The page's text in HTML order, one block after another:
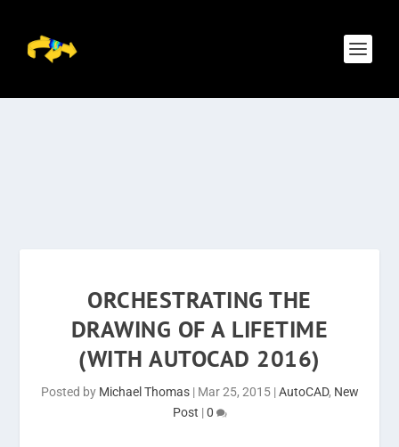
ORCHESTRATING THE
DRAWING OF A LIFETIME
(WITH AUTOCAD 2016)
Posted by Michael Thomas| Mar 25, 2015|AutoCAD, New
Post |0